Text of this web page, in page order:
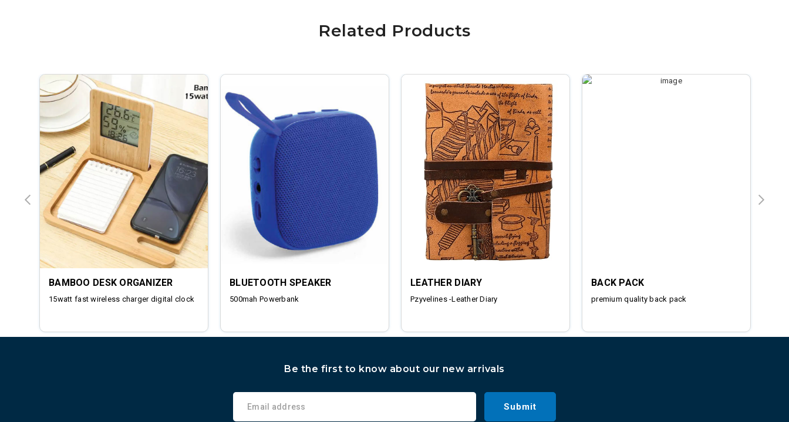
Related Products
BAMBOO DESK ORGANIZER
15watt fast wireless charger digital clock
BLUETOOTH SPEAKER
500mah Powerbank
LEATHER DIARY
Pzyvelines -Leather Diary
BACK PACK
premium quality back pack
Be the first to know about our new arrivals
Submit